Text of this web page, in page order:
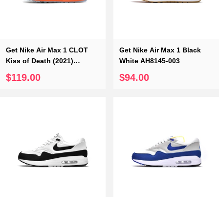
Get Nike Air Max 1 CLOT
Kiss of Death (2021)
DD1870-100
$119.00
Get Nike Air Max 1 Black
White AH8145-003
$94.00